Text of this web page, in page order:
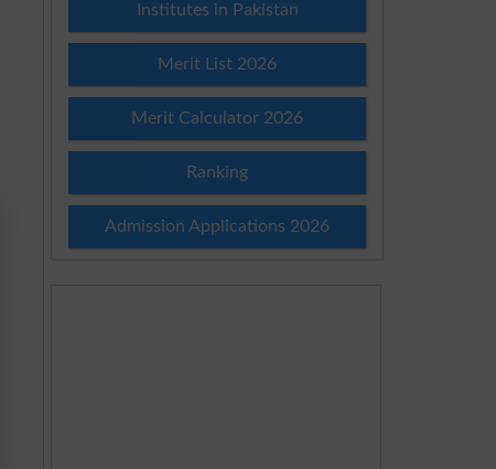
Institutes in Pakistan
Merit List 2026
Merit Calculator 2026
Ranking
Admission Applications 2026